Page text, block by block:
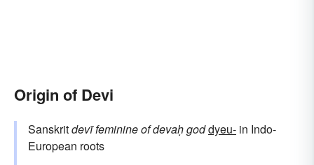
Origin of Devi
Sanskritdevīfeminine ofdevaḥgoddyeu- in Indo-
European roots